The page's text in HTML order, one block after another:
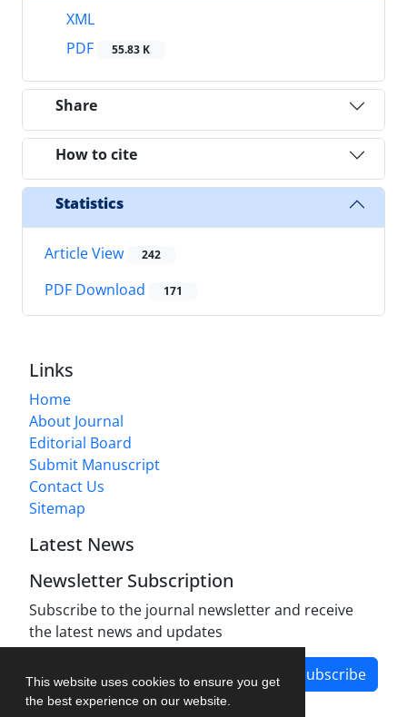
This website uses cookies to ensure you get
the best experience on our website.
XML
PDF
55.83 K
Share
How to cite
Statistics
Article View 242
PDF Download 171
Links
Home
About Journal
Editorial Board
Submit Manuscript
Contact Us
Sitemap
Latest News
Newsletter Subscription
Subscribe to the journal newsletter and receive
the latest news and updates
Subscribe